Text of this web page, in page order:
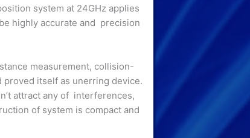
system at 24GHz applies
highly accurate and precision
measurement, collision-
proved itself as unerring device.
attract any of interferences,
of system is compact and